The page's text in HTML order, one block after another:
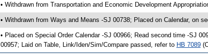
• Withdrawn from Transportation and Economic Development
• Withdrawn from Ways and Means -SJ 00738; Placed on Calendar, on
• Placed on Special Order Calendar -SJ 00966; Read second time -SJ
00957; Laid on Table, Link/Iden/Sim/Compare passed, refer to HB 7089